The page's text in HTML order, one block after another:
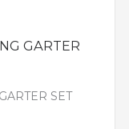
GARTER
SET